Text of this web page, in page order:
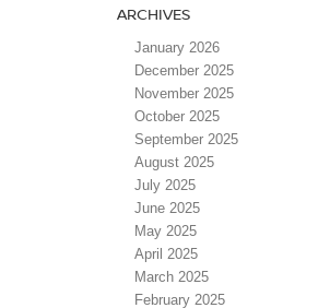
ARCHIVES
January 2026
December 2025
November 2025
October 2025
September 2025
August 2025
July 2025
June 2025
May 2025
April 2025
March 2025
February 2025